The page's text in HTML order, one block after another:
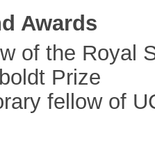
Awards
of the Royal
Prize
fellow of